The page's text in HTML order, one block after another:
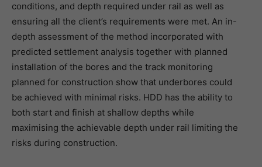
conditions, and depth required under rail as well as
ensuring all the client’s requirements were met. An in-
depth assessment of the method incorporated with
predicted settlement analysis together with planned
installation of the bores and the track monitoring
planned for construction show that underbores could
be achieved with minimal risks. HDD has the ability to
both start and finish at shallow depths while
maximising the achievable depth under rail limiting the
risks during construction.